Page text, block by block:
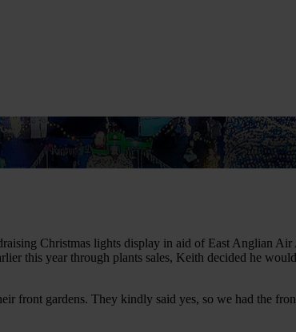
Christmas lights display in aid of East Anglian
this year through plants sales, Keith decided he
front gardens. They kindly said yes, so we had the